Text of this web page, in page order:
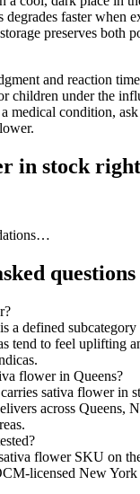
degrades faster when
preserves both
and reaction
children under the
medical condition,
in stock
questions
a defined
tend to feel uplifting
flower in Queens?
sativa flower in
across Queens,
flower SKU on
licensed New